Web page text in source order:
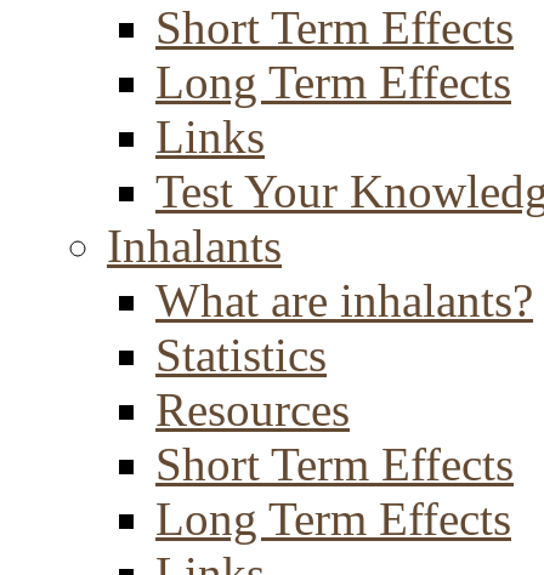
Short Term Effects
Long Term Effects
Links
Test Your
Inhalants
What are inhalants?
Statistics
Resources
Short Term Effects
Long Term Effects